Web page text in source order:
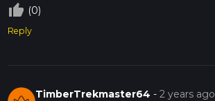
thumb_up_off_alt (0)
Reply
TimberTrekmaster64 -2 years ago